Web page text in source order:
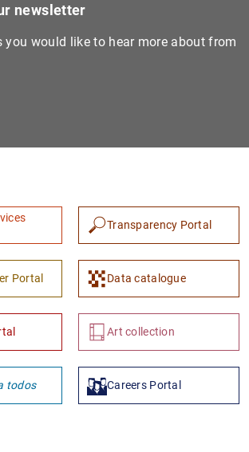
newsletter
you would like to hear more about from
Transparency Portal
Portal Data catalogue
Art collection
todos Careers Portal